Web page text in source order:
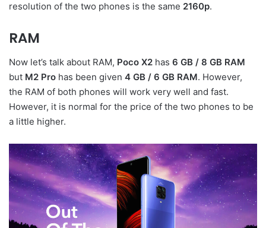
resolution of the two phones is the same 2160p.
RAM
Now let’s talk about RAM, Poco X2 has 6 GB / 8 GB RAM
but M2 Pro has been given 4 GB / 6 GB RAM. However,
the RAM of both phones will work very well and fast.
However, it is normal for the price of the two phones to be
a little higher.